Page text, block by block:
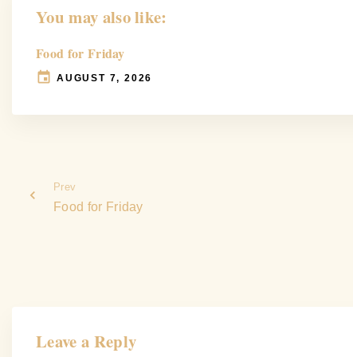
You may also like:
Food for Friday
AUGUST 7, 2026
Prev
Food for Friday
Leave a Reply